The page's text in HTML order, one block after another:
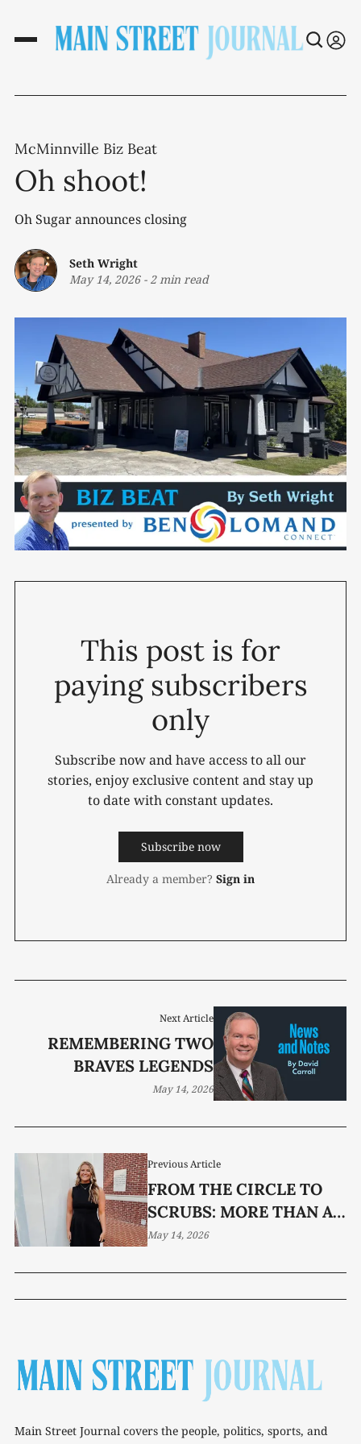
McMinnville Biz Beat
Oh shoot!
Oh Sugar announces closing
Seth Wright
May 14, 2026- 2 min read
This post is for
paying subscribers
only
Subscribe now and have access to all our
stories, enjoy exclusive content and stay up
to date with constant updates.
Subscribe now
Already a member? Sign in
Previous Article
FROM THE CIRCLE TO
SCRUBS: MORE THAN A
SOFTBALL STORY
May 14, 2026
Next Article
REMEMBERING TWO
BRAVES LEGENDS
May 14, 2026
Main Street Journal covers the people, politics, sports, and